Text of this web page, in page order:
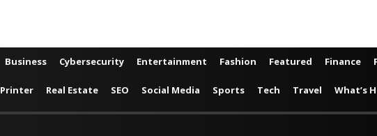
Business Cybersecurity Entertainment Fashion Featured Finance
Printer Real Estate SEO Social Media Sports Tech Travel What’s